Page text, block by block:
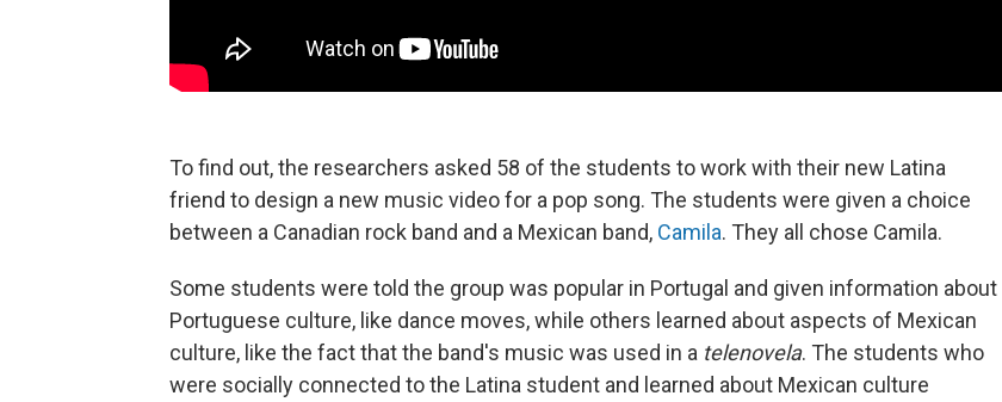
To find out, the researchers asked 58 of the students to work with their new Latina
friend to design a new music video for a pop song. The students were given a choice
between a Canadian rock band and a Mexican band, Camila. They all chose Camila.
Some students were told the group was popular in Portugal and given information about
Portuguese culture, like dance moves, while others learned about aspects of Mexican
culture, like the fact that the band's music was used in a telenovela. The students who
were socially connected to the Latina student and learned about Mexican culture